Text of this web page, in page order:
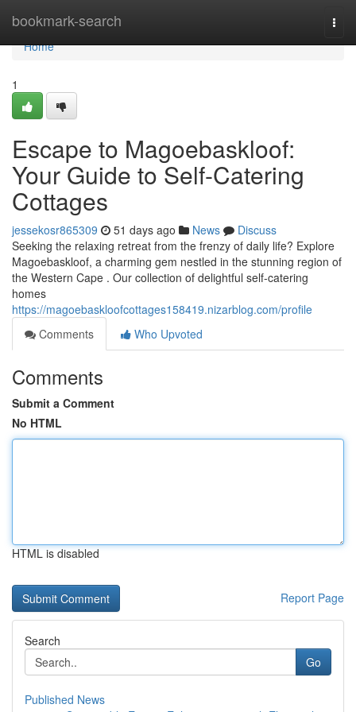
bookmark-search
Home
Home
1
Escape to Magoe­baskloof:
Your Guide to Self-Catering
Cottages
jessekosr865309 51 days ago News
Discuss
Seeking the relaxing retreat from the frenzy of daily life? Explore
Magoe­baskloof, a charming gem nestled in the stunning region of
the Western Cape . Our collection of delightful self-catering
homes
https://magoebaskloofcottages158419.nizarblog.com/profile
Comments
Who Upvoted
Comments
Submit a Comment
No HTML
HTML is disabled
Report Page
Search
Go
Published News